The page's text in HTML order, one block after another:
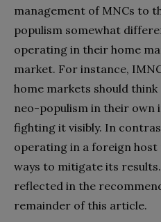
management of MNCs to
populism somewhat
operating in their home
market. For instance,
home markets should
neo-populism in their own
fighting it visibly. In
operating in a foreign
ways to mitigate its
reflected in the
remainder of this article.